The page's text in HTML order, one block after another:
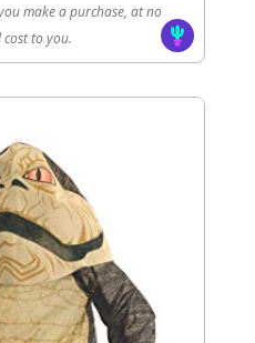
make a purchase, at no
to you.